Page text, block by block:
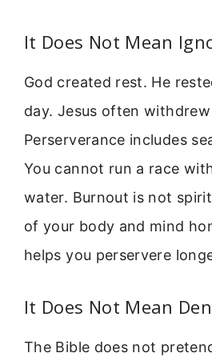
It Does Not Mean
God created rest. He
day. Jesus often
Perserverance includes
You cannot run a race
water. Burnout is not
of your body and mind
helps you perservere
It Does Not Mean
The Bible does not